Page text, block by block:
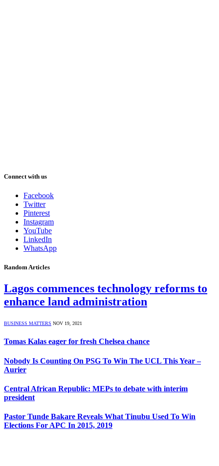
Connect with us
Facebook
Twitter
Pinterest
Instagram
YouTube
LinkedIn
WhatsApp
Random Articles
Lagos commences technology reforms to
enhance land administration
BUSINESS MATTERS NOV 19, 2021
Tomas Kalas eager for fresh Chelsea chance
Nobody Is Counting On PSG To Win The UCL This Year –
Aurier
Central African Republic: MEPs to debate with interim
president
Pastor Tunde Bakare Reveals What Tinubu Used To Win
Elections For APC In 2015, 2019